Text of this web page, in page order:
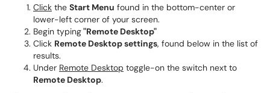
Click the Start Menu found in the bottom-center or
lower-left corner of your screen.
Begin typing"Remote Desktop"
Click Remote Desktop settings, found below in the list of
results.
Under Remote Desktop toggle-on the switch next to
Remote Desktop.